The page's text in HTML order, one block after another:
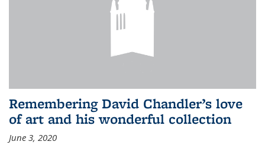
Remembering David Chandler’s love
of art and his wonderful collection
June 3, 2020